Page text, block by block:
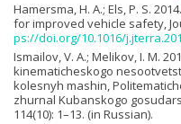
Hamersma, H. A.; Els, P. S.
for improved vehicle safety,
ps://doi.org/10.1016/
Ismailov, V. A.; Melikov, I. M.
kinematicheskogo
kolesnyh mashin,
zhurnal Kubanskogo
114(10): 1–13. (in Russian).